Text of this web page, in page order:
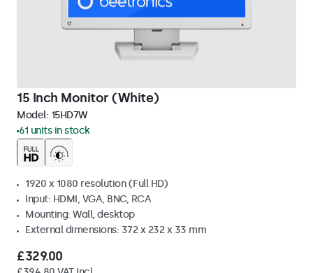
15 Inch Monitor (White)
Model: 15HD7W
61 units in stock
1920 x 1080 resolution (Full HD)
Input: HDMI, VGA, BNC, RCA
Mounting: Wall, desktop
External dimensions: 372 x 232 x 33 mm
£329.00